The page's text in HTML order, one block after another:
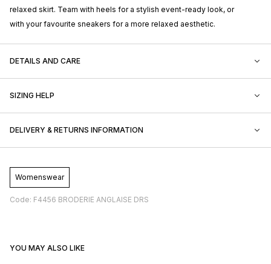
relaxed skirt. Team with heels for a stylish event-ready look, or
with your favourite sneakers for a more relaxed aesthetic.
DETAILS AND CARE
SIZING HELP
DELIVERY & RETURNS INFORMATION
Womenswear
Code: F4456 BRODERIE ANGLAISE DRS
YOU MAY ALSO LIKE